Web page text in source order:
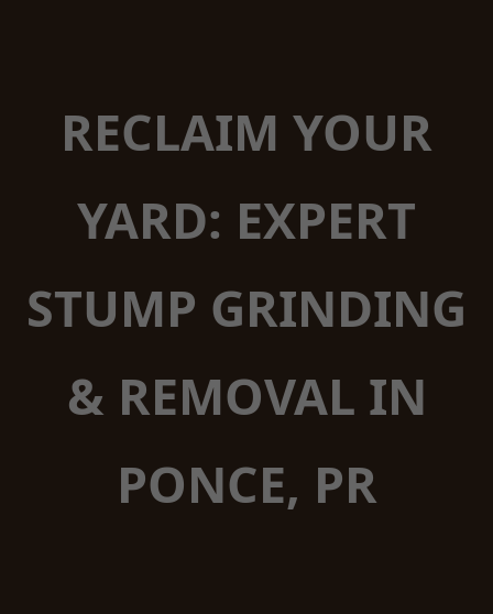
RECLAIM YOUR
YARD: EXPERT
STUMP GRINDING
& REMOVAL IN
PONCE, PR